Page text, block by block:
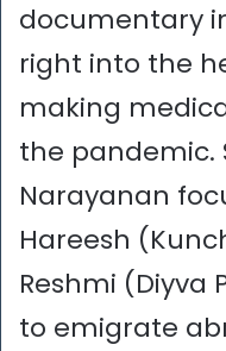
documentary
right into the
making
the pandemic.
Narayanan
Hareesh
Reshmi (Diyva
to emigrate